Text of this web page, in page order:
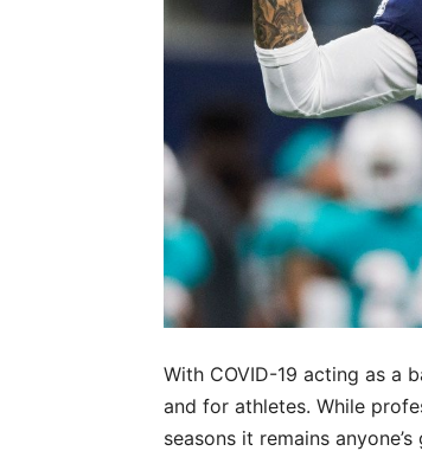
With COVID-19 acting as a
and for athletes. While
seasons it remains